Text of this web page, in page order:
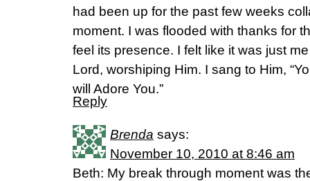
had been up for the past few weeks
moment. I was flooded with thanks for
feel its presence. I felt like it was just
Lord, worshiping Him. I sang to Him,
will Adore You.”
Reply
Brenda says:
November 10, 2010 at 8:46 am
Beth: My break through moment was